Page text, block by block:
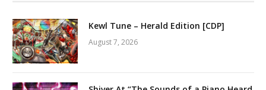
Kewl Tune – Herald Edition [CDP]
August 7, 2026